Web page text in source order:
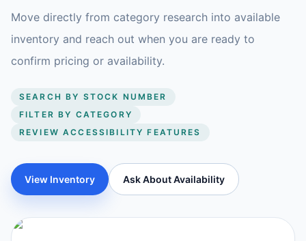
Move directly from category research into available
inventory and reach out when you are ready to
confirm pricing or availability.
SEARCH BY STOCK NUMBER
FILTER BY CATEGORY
REVIEW ACCESSIBILITY FEATURES
View Inventory Ask About Availability